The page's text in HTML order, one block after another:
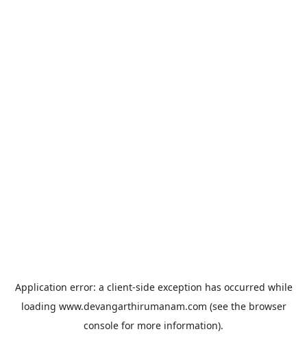
Application error: a client-side exception has occurred while
loading www.devangarthirumanam.com (see the browser
console for more information).